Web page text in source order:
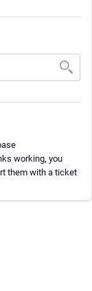
working, you
them with a ticket